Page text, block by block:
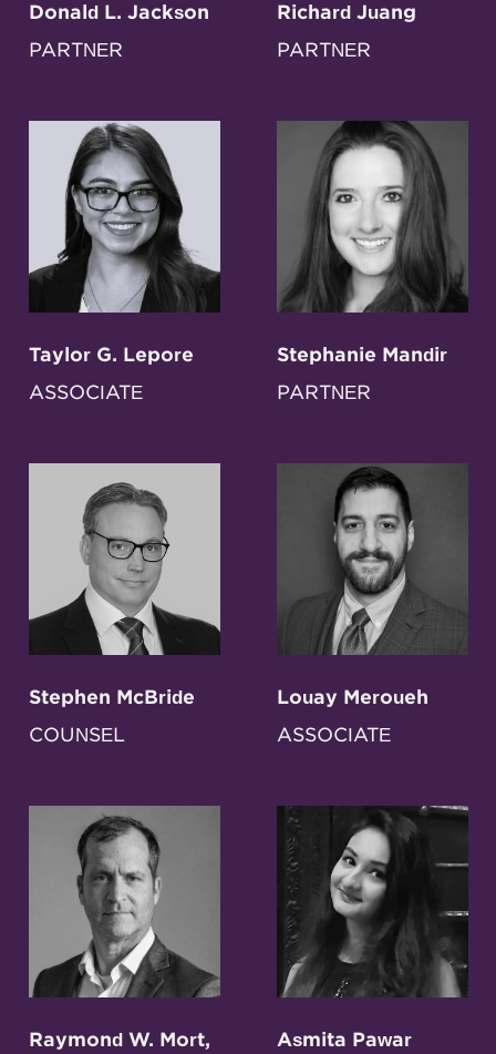
Donald L. Jackson
PARTNER
Richard Juang
PARTNER
Taylor G. Lepore
ASSOCIATE
Stephanie Mandir
PARTNER
Stephen McBride
COUNSEL
Louay Meroueh
ASSOCIATE
Raymond W. Mort,
Asmita Pawar